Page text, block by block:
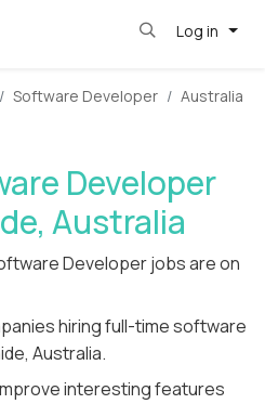
Log in
Software Developer
Australia
Developer
Australia
Developer jobs are on
hiring full-time software
Australia.
interesting features